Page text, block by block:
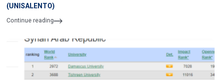
(UNISALENTO)
Continue reading